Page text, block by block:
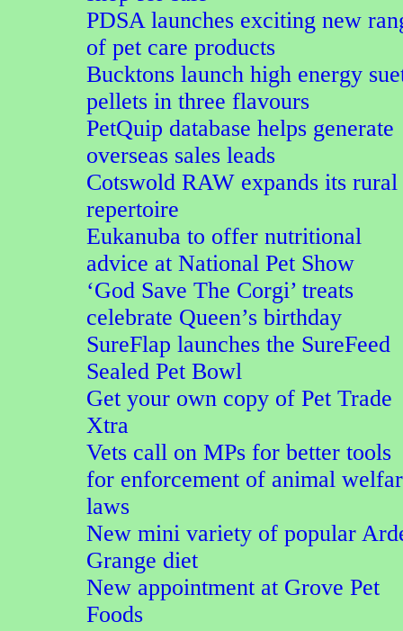
PDSA launches exciting new
of pet care products
Bucktons launch high energy
pellets in three flavours
PetQuip database helps generate
overseas sales leads
Cotswold RAW expands its rural
repertoire
Eukanuba to offer nutritional
advice at National Pet Show
‘God Save The Corgi’ treats
celebrate Queen’s birthday
SureFlap launches the SureFeed
Sealed Pet Bowl
Get your own copy of Pet Trade
Xtra
Vets call on MPs for better tools
for enforcement of animal
laws
New mini variety of popular
Grange diet
New appointment at Grove Pet
Foods